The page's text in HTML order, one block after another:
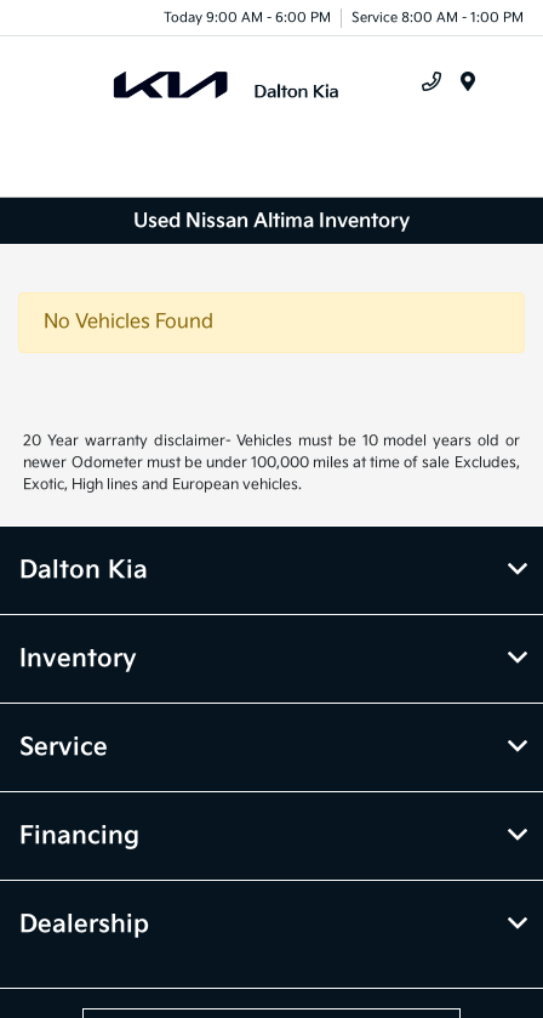
Today 9:00 AM - 6:00 PM Service 8:00 AM - 1:00 PM
Used Nissan Altima Inventory
No Vehicles Found
20 Year warranty disclaimer- Vehicles must be 10 model years old or
newer Odometer must be under 100,000 miles at time of sale Excludes,
Exotic, High lines and European vehicles.
Dalton Kia
Inventory
Service
Financing
Dealership